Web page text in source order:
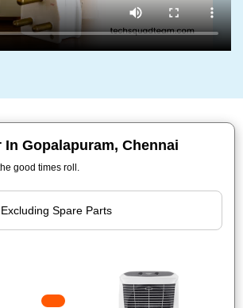
In Gopalapuram, Chennai
good times roll.